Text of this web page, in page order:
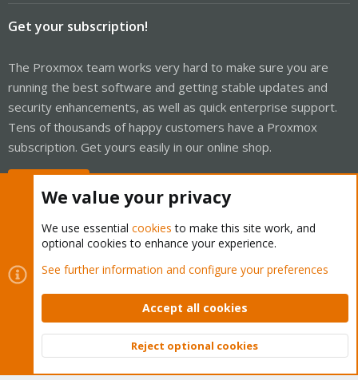
Get your subscription!
The Proxmox team works very hard to make sure you are
running the best software and getting stable updates and
security enhancements, as well as quick enterprise support.
Tens of thousands of happy customers have a Proxmox
subscription. Get yours easily in our online shop.
Cookies
Proxmox Support Forum - Light Mode
Contact us
Terms and rules Privacy policy Help Home
Community platform by XenForo © 2010-2026 XenForo Ltd.
Top
We value your privacy
We use essential cookies to make this site work, and
optional cookies to enhance your experience.
See further information and configure your preferences
Accept all cookies
Reject optional cookies